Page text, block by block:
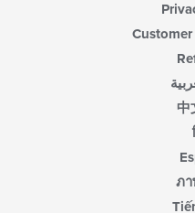
Customer
中
ภา